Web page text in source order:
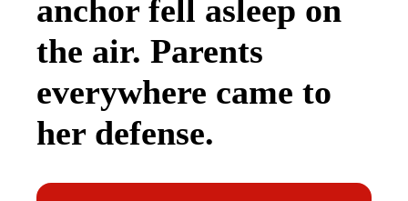
anchor fell asleep on
the air. Parents
everywhere came to
her defense.